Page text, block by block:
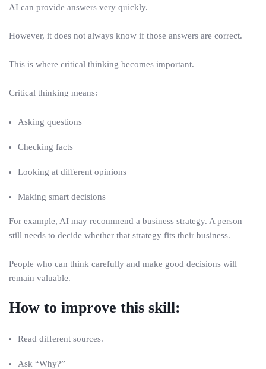
AI can provide answers very quickly.
However, it does not always know if those answers are correct.
This is where critical thinking becomes important.
Critical thinking means:
Asking questions
Checking facts
Looking at different opinions
Making smart decisions
For example, AI may recommend a business strategy. A person
still needs to decide whether that strategy fits their business.
People who can think carefully and make good decisions will
remain valuable.
How to improve this skill:
Read different sources.
Ask “Why?”